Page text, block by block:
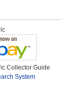
Collector Guide
System